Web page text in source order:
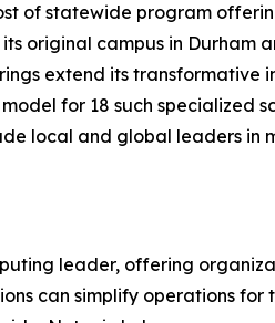
of statewide program
original campus in Durham
extend its
for 18 such
local and global leaders
leader, offering
can simplify operations